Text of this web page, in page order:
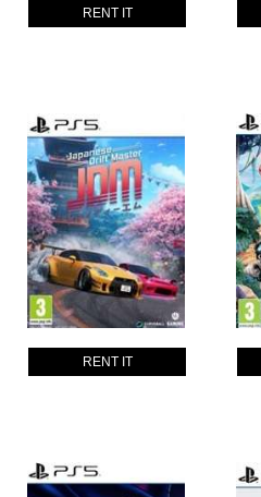
RENT IT
RENT IT